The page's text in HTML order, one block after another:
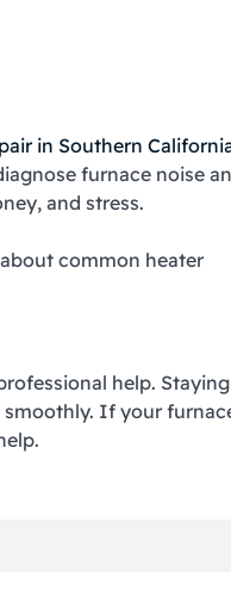
in Southern
furnace noise
and stress.
common heater
help.
If your